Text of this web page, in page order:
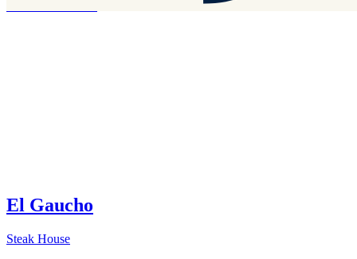
El Gaucho
Steak House